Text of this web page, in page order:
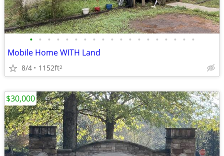
• • • • • • • • • • • • • • • • • • •
Mobile Home WITH Land
8/4 1152ft2
$30,000